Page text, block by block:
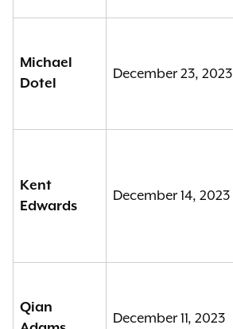
Michael
Dotel
December 23, 2023
Kent
Edwards
December 14, 2023
Qian
December 11, 2023